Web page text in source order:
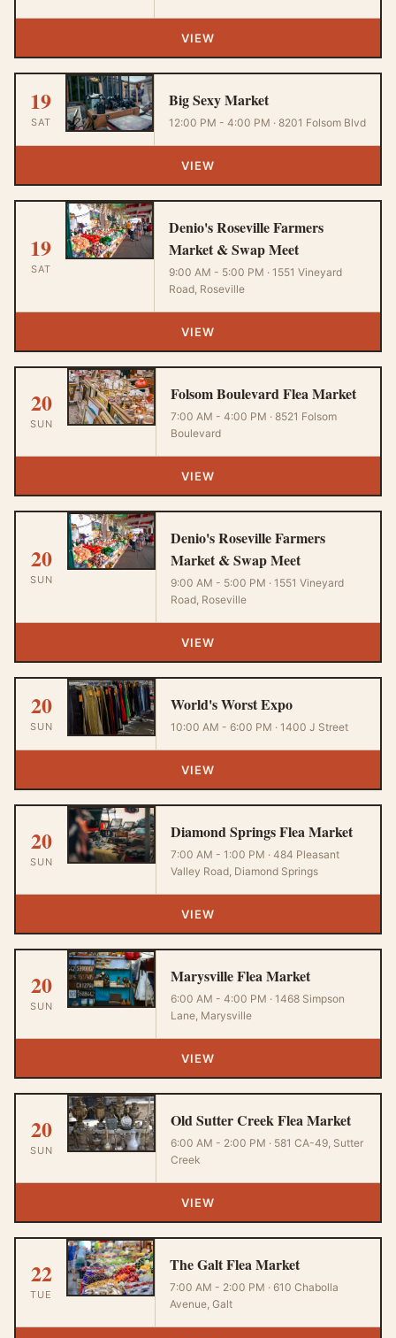
VIEW
19
SAT
Big Sexy Market
12:00 PM - 4:00 PM · 8201 Folsom Blvd
VIEW
19
SAT
Denio's Roseville Farmers
Market & Swap Meet
9:00 AM - 5:00 PM · 1551 Vineyard
Road, Roseville
VIEW
20
SUN
Folsom Boulevard Flea Market
7:00 AM - 4:00 PM · 8521 Folsom
Boulevard
VIEW
20
SUN
Denio's Roseville Farmers
Market & Swap Meet
9:00 AM - 5:00 PM · 1551 Vineyard
Road, Roseville
VIEW
20
SUN
World's Worst Expo
10:00 AM - 6:00 PM · 1400 J Street
VIEW
20
SUN
Diamond Springs Flea Market
7:00 AM - 1:00 PM · 484 Pleasant
Valley Road, Diamond Springs
VIEW
20
SUN
Marysville Flea Market
6:00 AM - 4:00 PM · 1468 Simpson
Lane, Marysville
VIEW
20
SUN
Old Sutter Creek Flea Market
6:00 AM - 2:00 PM · 581 CA-49, Sutter
Creek
VIEW
22
TUE
The Galt Flea Market
7:00 AM - 2:00 PM · 610 Chabolla
Avenue, Galt